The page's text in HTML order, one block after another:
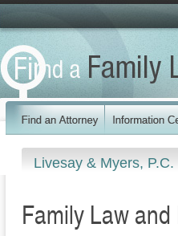
Livesay & Myers, P.C.
Family Law